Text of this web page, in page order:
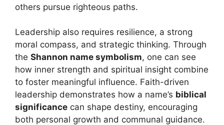
others pursue righteous paths.
Leadership also requires resilience, a strong
moral compass, and strategic thinking. Through
the Shannon name symbolism, one can see
how inner strength and spiritual insight combine
to foster meaningful influence. Faith-driven
leadership demonstrates how a name’s biblical
significance can shape destiny, encouraging
both personal growth and communal guidance.